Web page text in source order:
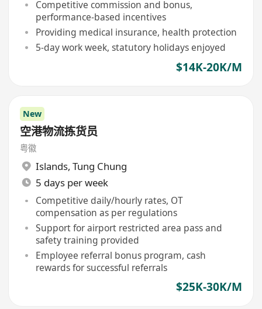
Competitive commission and bonus,
performance-based incentives
Providing medical insurance, health protection
5-day work week, statutory holidays enjoyed
$14K-20K/M
New
空港物流拣货员
粤徽
Islands, Tung Chung
5 days per week
Competitive daily/hourly rates, OT
compensation as per regulations
Support for airport restricted area pass and
safety training provided
Employee referral bonus program, cash
rewards for successful referrals
$25K-30K/M